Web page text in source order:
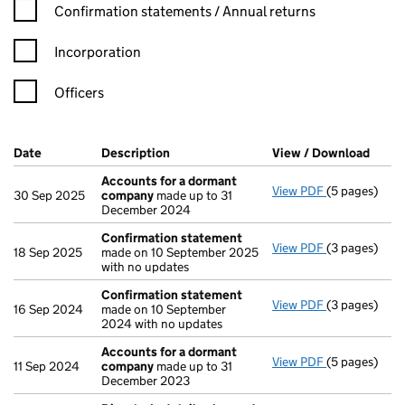
Confirmation statement filters, selecting an input will reload
Confirmation statements / Annual returns
Incorporation
Officers
Company Results (links open in a new window)
Date (document was filed at Companies House)
Description (of the document filed at Companies
View / Download
30 Sep 2025
Accounts for a dormant
company made up to 31
December 2024
View PDF Accounts
(5 pages)
18 Sep 2025
Confirmation statement
made on 10 September 2025
with no updates
View PDF(3 pages)
16 Sep 2024
Confirmation statement
made on 10 September
2024 with no updates
View PDF(3 pages)
11 Sep 2024
Accounts for a dormant
company made up to 31
December 2023
View PDF Accounts
(5 pages)